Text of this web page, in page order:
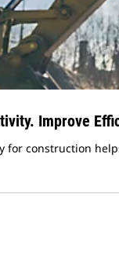
Improve
for construction